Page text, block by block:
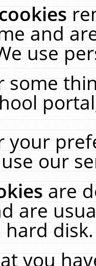
and
use
some
your
our
are
are
you